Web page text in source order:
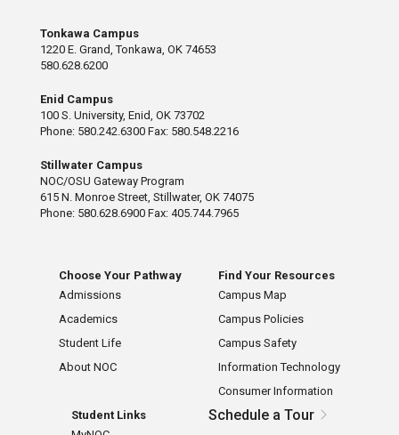
Tonkawa Campus
1220 E. Grand, Tonkawa, OK 74653
580.628.6200
Enid Campus
100 S. University, Enid, OK 73702
Phone: 580.242.6300 Fax: 580.548.2216
Stillwater Campus
NOC/OSU Gateway Program
615 N. Monroe Street, Stillwater, OK 74075
Phone: 580.628.6900 Fax: 405.744.7965
Choose Your Pathway
Admissions
Academics
Student Life
About NOC
Find Your Resources
Campus Map
Campus Policies
Campus Safety
Information Technology
Consumer Information
Student Links
Schedule a Tour